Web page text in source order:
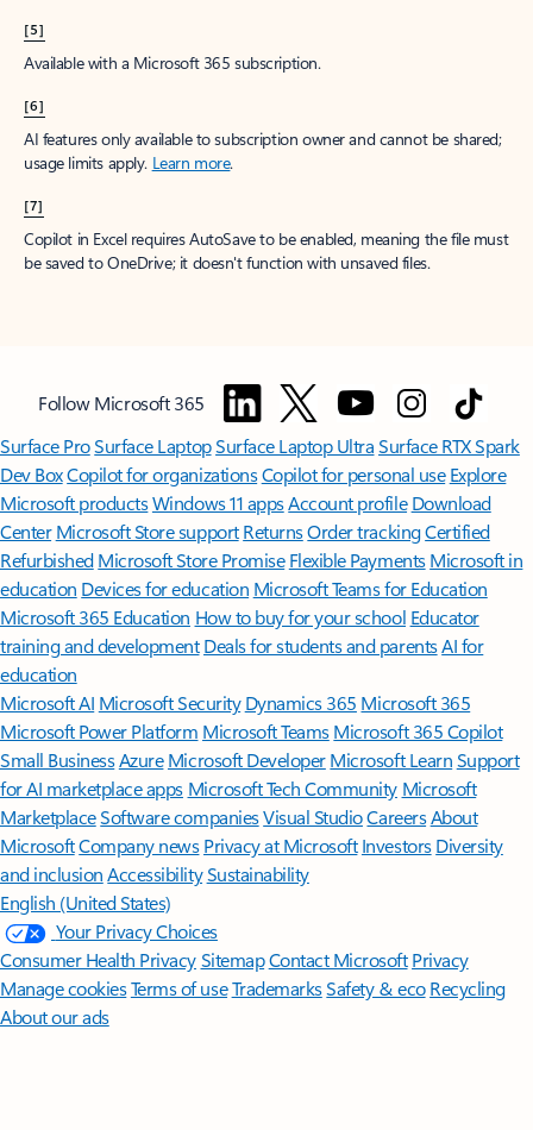
[5]
Available with a Microsoft 365 subscription.
[6]
AI features only available to subscription owner and cannot be shared;
usage limits apply. Learn more.
[7]
Copilot in Excel requires AutoSave to be enabled, meaning the file must
be saved to OneDrive; it doesn't function with unsaved files.
Follow Microsoft 365
Surface ProSurface LaptopSurface Laptop UltraSurface RTX Spark
Dev BoxCopilot for organizationsCopilot for personal use Explore
Microsoft productsWindows 11 appsAccount profile Download
Center Microsoft Store support ReturnsOrder trackingCertified
Refurbished Microsoft Store Promise Flexible Payments Microsoft in
education Devices for education Microsoft Teams for Education
Microsoft 365 Education How to buy for your school Educator
training and development Deals for students and parentsAI for
education
Microsoft AI Microsoft Security Dynamics 365 Microsoft 365
Microsoft Power Platform Microsoft TeamsMicrosoft 365 Copilot
Small BusinessAzure Microsoft DeveloperMicrosoft LearnSupport
for AI marketplace apps Microsoft Tech Community Microsoft
MarketplaceSoftware companiesVisual StudioCareersAbout
MicrosoftCompany news Privacy at Microsoft Investors Diversity
and inclusion AccessibilitySustainability
English (United States)
Your Privacy Choices
Consumer Health PrivacySitemapContact Microsoft Privacy
Manage cookiesTerms of useTrademarksSafety & eco Recycling
About our ads